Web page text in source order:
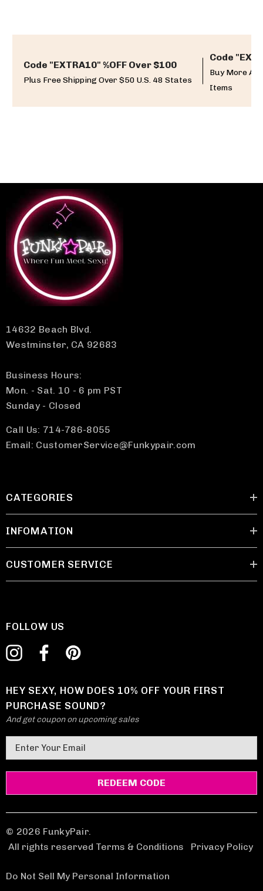
Code "EXTRA10" %OFF Over $100
Plus Free Shipping Over $50 U.S. 48 States
Code
Buy More
Items
14632 Beach Blvd.
Westminster, CA 92683
Business Hours:
Mon. - Sat. 10 - 6 pm PST
Sunday - Closed
Call Us: 714-786-8055
Email: CustomerService@Funkypair.com
CATEGORIES
INFOMATION
CUSTOMER SERVICE
FOLLOW US
HEY SEXY, HOW DOES 10% OFF YOUR FIRST
PURCHASE SOUND?
And get coupon on upcoming sales
m
a
A
d
d
e
© 2026 FunkyPair.
All rights reserved Terms & Conditions
Privacy Policy
Do Not Sell My Personal Information